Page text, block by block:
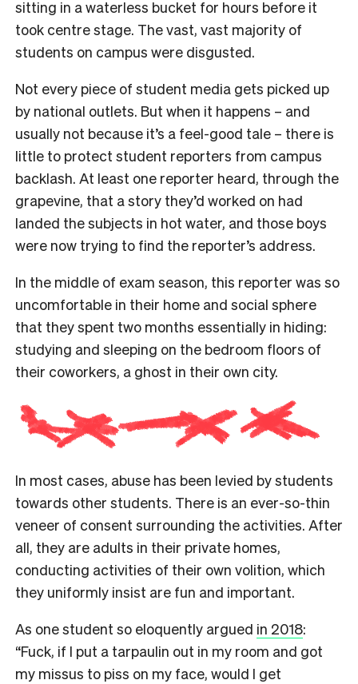
sitting in a waterless bucket for hours before it
took centre stage. The vast, vast majority of
students on campus were disgusted.
Not every piece of student media gets picked up
by national outlets. But when it happens – and
usually not because it’s a feel-good tale – there is
little to protect student reporters from campus
backlash. At least one reporter heard, through the
grapevine, that a story they’d worked on had
landed the subjects in hot water, and those boys
were now trying to find the reporter’s address.
In the middle of exam season, this reporter was so
uncomfortable in their home and social sphere
that they spent two months essentially in hiding:
studying and sleeping on the bedroom floors of
their coworkers, a ghost in their own city.
In most cases, abuse has been levied by students
towards other students. There is an ever-so-thin
veneer of consent surrounding the activities. After
all, they are adults in their private homes,
conducting activities of their own volition, which
they uniformly insist are fun and important.
As one student so eloquently argued in 2018:
“Fuck, if I put a tarpaulin out in my room and got
my missus to piss on my face, would I get